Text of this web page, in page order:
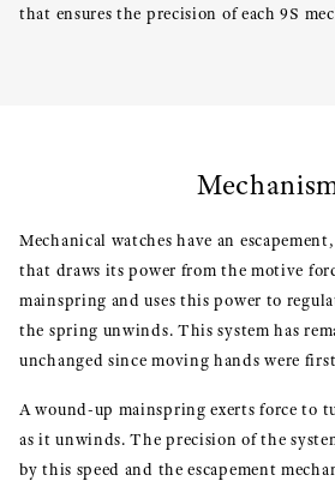
that ensures the precision of each 9S
Mechanical watches have an
that draws its power from the motive
mainspring and uses this power to
the spring unwinds. This system has
unchanged since moving hands were
A wound-up mainspring exerts force to
as it unwinds. The precision of the
by this speed and the escapement